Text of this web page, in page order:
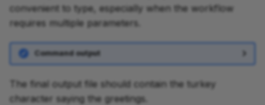
convenient to type, especially when the workflow
requires multiple parameters.
Command output
The final output file should contain the turkey
character saying the greetings.